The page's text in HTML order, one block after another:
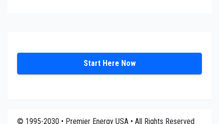
© 1995-2030 • Premier Energy USA • All Rights Reserved